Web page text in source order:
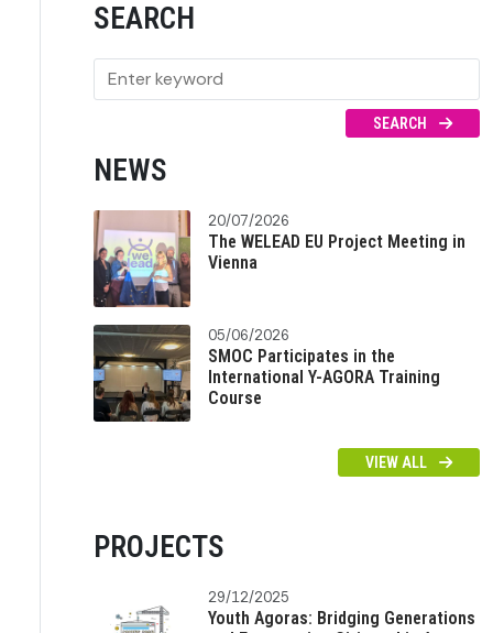
SEARCH
SEARCH
NEWS
20/07/2026
The WELEAD EU Project Meeting in
Vienna
05/06/2026
SMOC Participates in the
International Y-AGORA Training
Course
VIEW ALL
PROJECTS
29/12/2025
Youth Agoras: Bridging Generations